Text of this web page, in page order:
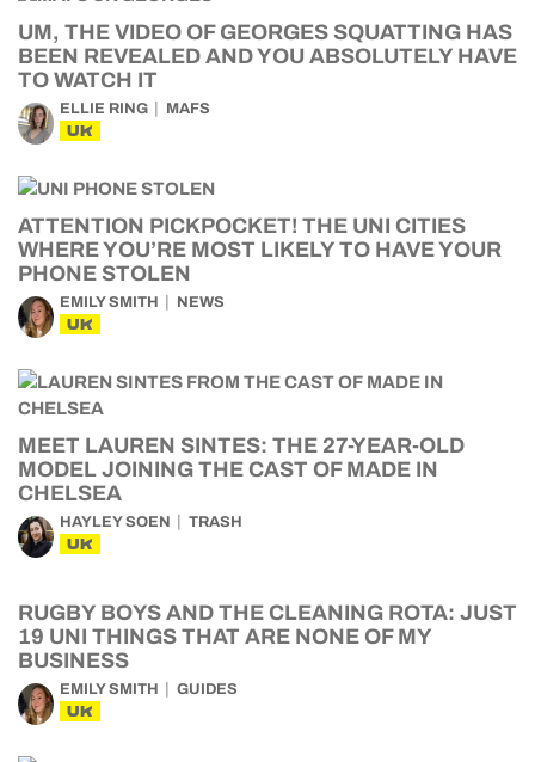
UM, THE VIDEO OF GEORGES SQUATTING HAS
BEEN REVEALED AND YOU ABSOLUTELY HAVE
TO WATCH IT
ELLIE RING MAFS
UK
ATTENTION PICKPOCKET! THE UNI CITIES
WHERE YOU’RE MOST LIKELY TO HAVE YOUR
PHONE STOLEN
EMILY SMITH NEWS
UK
MEET LAUREN SINTES: THE 27-YEAR-OLD
MODEL JOINING THE CAST OF MADE IN
CHELSEA
HAYLEY SOEN TRASH
UK
RUGBY BOYS AND THE CLEANING ROTA: JUST
19 UNI THINGS THAT ARE NONE OF MY
BUSINESS
EMILY SMITH GUIDES
UK